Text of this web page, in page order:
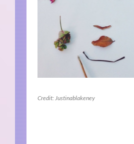
Credit: Justinablakeney